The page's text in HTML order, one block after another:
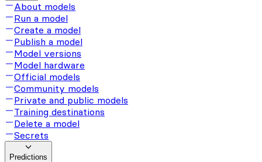
About models
Run a model
Create a model
Publish a model
Model versions
Model hardware
Official models
Community models
Private and public models
Training destinations
Delete a model
Secrets
Predictions